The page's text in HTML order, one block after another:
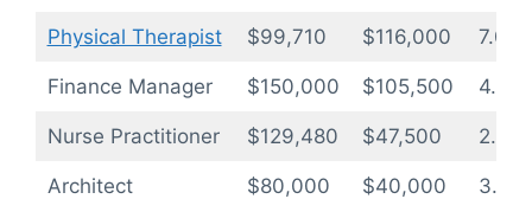
Physical Therapist $99,710 $116,000 7.0
Finance Manager $150,000 $105,500 4.7
Nurse Practitioner $129,480 $47,500 2.4
Architect $80,000 $40,000 3.3